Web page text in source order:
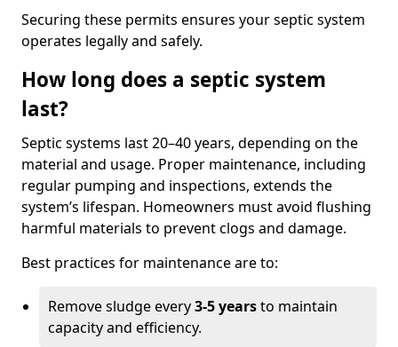
Securing these permits ensures your septic system
operates legally and safely.
How long does a septic system
last?
Septic systems last 20–40 years, depending on the
material and usage. Proper maintenance, including
regular pumping and inspections, extends the
system’s lifespan. Homeowners must avoid flushing
harmful materials to prevent clogs and damage.
Best practices for maintenance are to:
Remove sludge every3-5 yearsto maintain
capacity and efficiency.